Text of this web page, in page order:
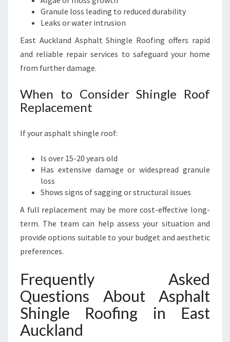
Granule loss leading to reduced durability
Leaks or water intrusion
East Auckland Asphalt Shingle Roofing offers rapid
and reliable repair services to safeguard your home
from further damage.
When to Consider Shingle Roof
Replacement
If your asphalt shingle roof:
Is over 15-20 years old
Has extensive damage or widespread granule
loss
Shows signs of sagging or structural issues
A full replacement may be more cost-effective long-
term. The team can help assess your situation and
provide options suitable to your budget and aesthetic
preferences.
Frequently Asked
Questions About Asphalt
Shingle Roofing in East
Auckland